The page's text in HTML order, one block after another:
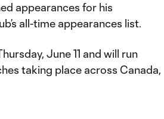
appearances for his
all-time appearances list.
June 11 and will run
taking place across Canada,